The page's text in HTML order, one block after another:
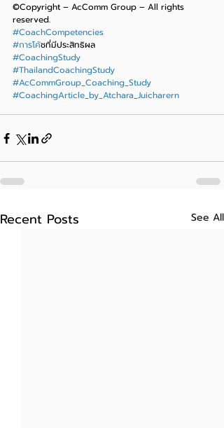
©Copyright – AcComm Group – All rights
reserved.
#CoachCompetencies
#การโค้ชที่มีประสิทธิผล
#CoachingStudy
#ThailandCoachingStudy
#AcCommGroup_Coaching_Study
#CoachingArticle_by_Atchara_Juicharern
Recent Posts See All